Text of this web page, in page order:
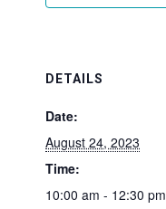
DETAILS
Date:
August 24, 2023
Time:
10:00 am - 12:30 pm